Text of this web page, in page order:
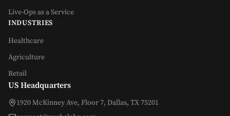
Live-Ops as a Service
INDUSTRIES
Healthcare
Agriculture
Retail
US Headquarters
1920 McKinney Ave, Floor 7, Dallas, TX 75201